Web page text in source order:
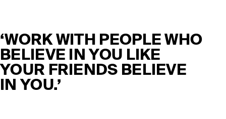
‘WORK WITH PEOPLE WHO
BELIEVE IN YOU LIKE
YOUR FRIENDS BELIEVE
IN YOU.’